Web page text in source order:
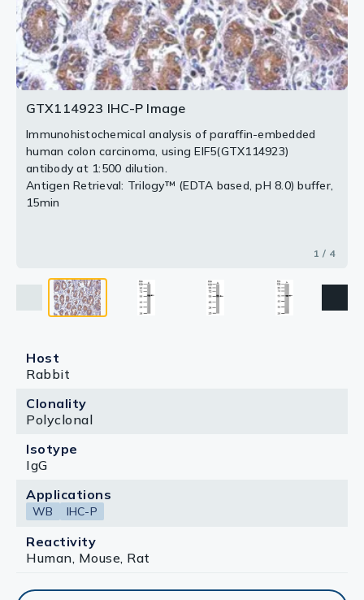
GTX114923 IHC-P Image
Immunohistochemical analysis of paraffin-embedded
human colon carcinoma, using EIF5(GTX114923)
antibody at 1:500 dilution.
Antigen Retrieval: Trilogy™ (EDTA based, pH 8.0) buffer,
15min
1 / 4
The HRP-conjugated anti-rabbit IgG antibody
(GTX213110-01) was used to detect the primary
antibody.
2 / 4
The HRP-conjugated anti-rabbit IgG antibody
(GTX213110-01) was used to detect the primary
antibody.
3 / 4
(GTX213110-01) was used to detect the primary
antibody.
4 / 4
Host
Rabbit
Clonality
Polyclonal
Isotype
IgG
Applications
WB IHC-P
Reactivity
Human, Mouse, Rat